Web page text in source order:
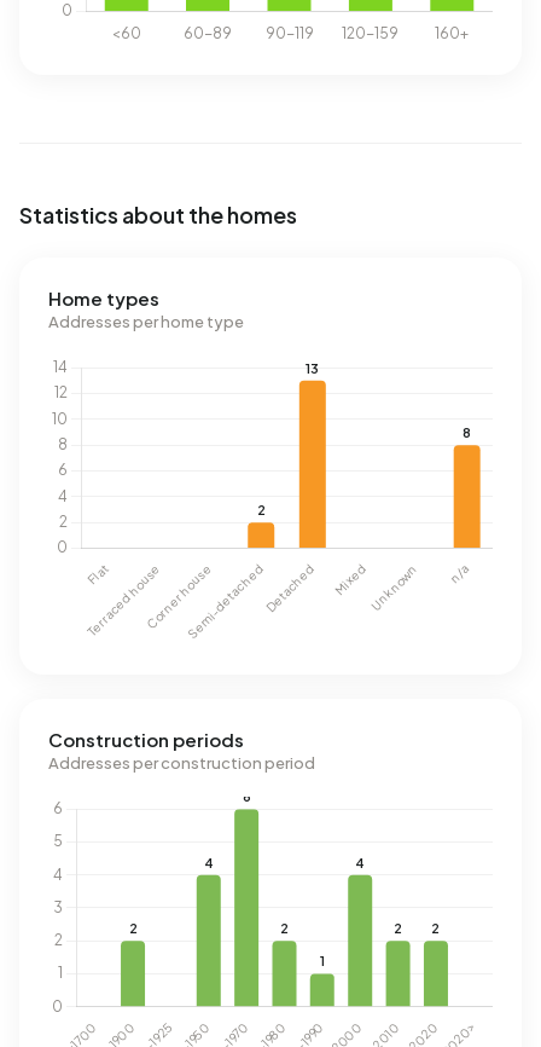
Statistics about the homes
Home types
Addresses per home type
Construction periods
Addresses per construction period